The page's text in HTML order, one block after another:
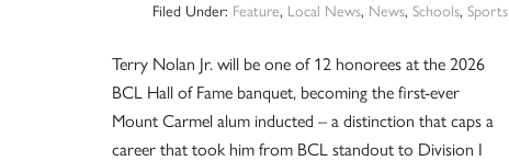
Filed Under: Feature, Local News, News, Schools, Sports
Terry Nolan Jr. will be one of 12 honorees at the 2026
BCL Hall of Fame banquet, becoming the first-ever
Mount Carmel alum inducted – a distinction that caps a
career that took him from BCL standout to Division I